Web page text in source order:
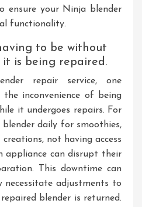
ensure your Ninja blender
functionality.
to be without
is being repaired.
repair service, one
inconvenience of being
it undergoes repairs. For
daily for smoothies,
not having access
appliance can disrupt their
This downtime can
adjustments to
blender is returned.